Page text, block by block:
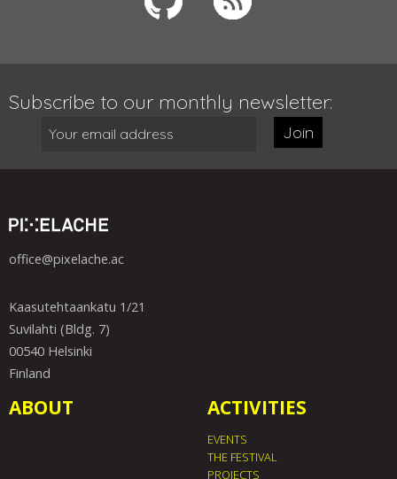
Subscribe to our monthly newsletter:
Join
office@pixelache.ac
Kaasutehtaankatu 1/21
Suvilahti (Bldg. 7)
00540 Helsinki
Finland
ABOUT ACTIVITIES
EVENTS
THE FESTIVAL
PROJECTS